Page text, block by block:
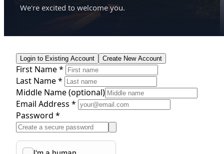
We're excited to welcome you.
Login to Existing Account Create New Account
First Name *
Last Name *
Middle Name(optional)
Email Address *
Password *